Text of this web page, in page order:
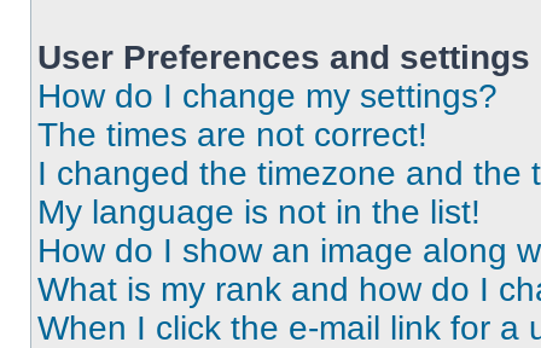
User Preferences and settings
How do I change my settings?
The times are not correct!
I changed the timezone and the
My language is not in the list!
How do I show an image along
What is my rank and how do I
When I click the e-mail link for a